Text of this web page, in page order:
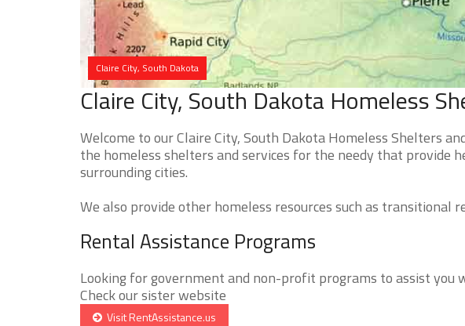
Claire City, South Dakota
Claire City, South Dakota Homeless
Welcome to our Claire City, South Dakota Homeless Shelters
the homeless shelters and services for the needy that provide
surrounding cities.
We also provide other homeless resources such as transitional
Rental Assistance Programs
Looking for government and non-profit programs to assist you
Check our sister website
Visit RentAssistance.us